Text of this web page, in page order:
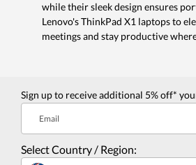
while their sleek design ensures
Lenovo's ThinkPad X1 laptops to
meetings and stay productive
Sign up to receive additional 5% off*
Email
Select Country / Region: